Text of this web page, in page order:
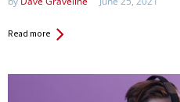
Read more